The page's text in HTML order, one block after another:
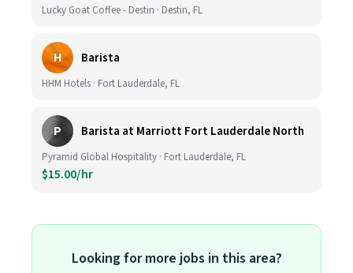
Lucky Goat Coffee - Destin · Destin, FL
H Barista
HHM Hotels · Fort Lauderdale, FL
P Barista at Marriott Fort Lauderdale North
Pyramid Global Hospitality · Fort Lauderdale, FL
$15.00/hr
Looking for more jobs in this area?